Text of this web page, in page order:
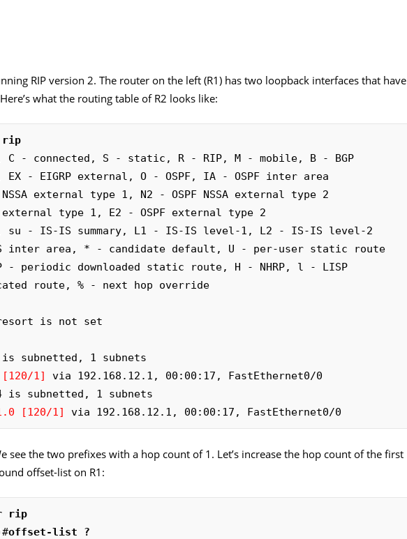
RIP version 2. The router on the left (R1) has two loopback interfaces that have
what the routing table of R2 looks like:
rip
C - connected, S - static, R - RIP, M - mobile, B - BGP
is not set
1]
via 192.168.12.1, 00:00:17, FastEthernet0/0
[120/1]
via 192.168.12.1, 00:00:17, FastEthernet0/0
see the two prefixes with a hop count of 1. Let’s increase the hop count of the first
offset-list on R1:
rip
offset-list ?